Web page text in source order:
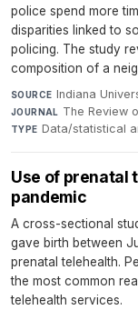
police spend more
disparities linked to
policing. The study
composition of a
SOURCE Indiana
JOURNAL The Review
TYPE Data/statistical
Use of prenatal
pandemic
A cross-sectional
gave birth between
prenatal telehealth.
the most common
telehealth services.